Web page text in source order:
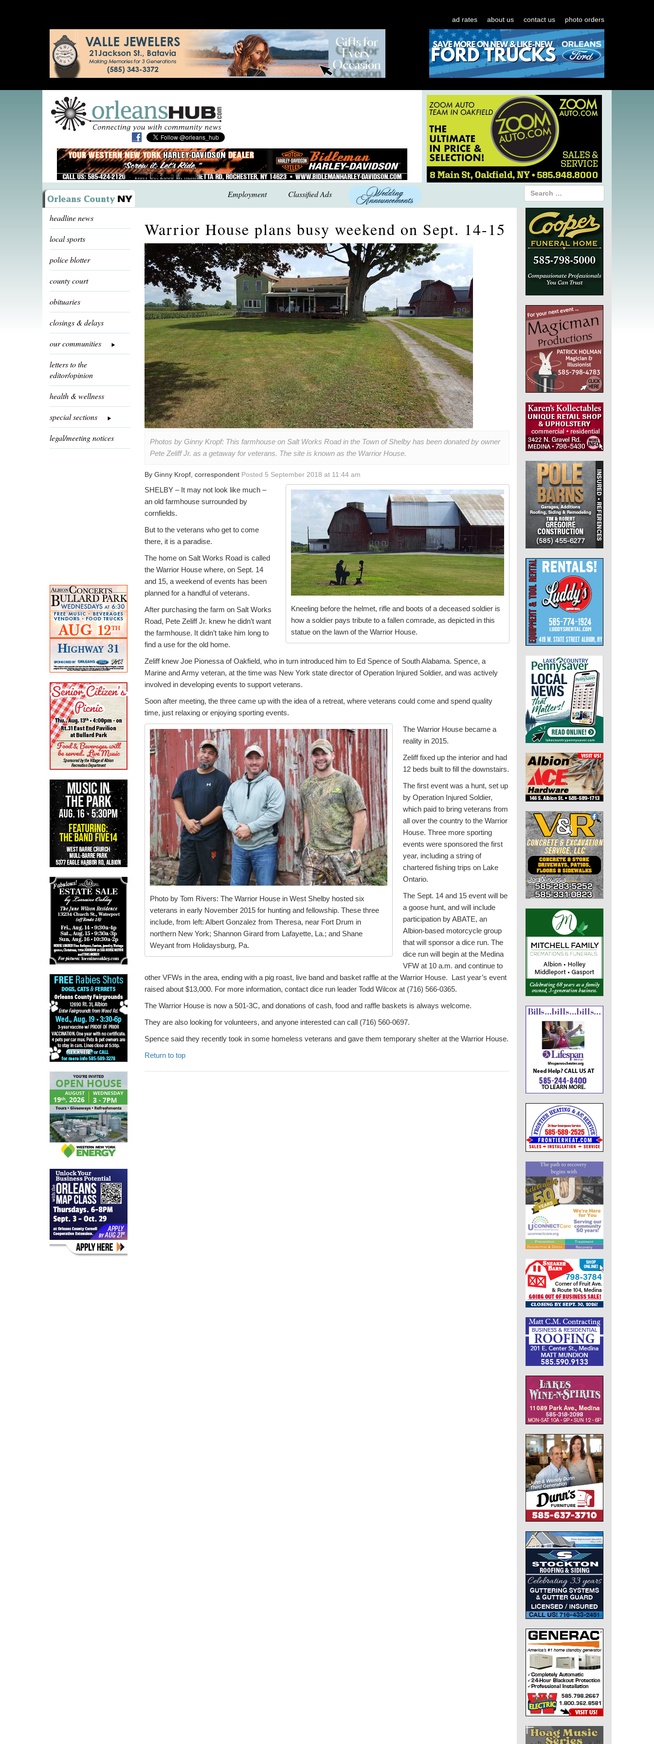
ad rates about us contact us photo orders
Employment Classified Ads
headline news
local sports
police blotter
county court
obituaries
closings & delays
our communities
letters to the
editor/opinion
health & wellness
special sections
legal/meeting notices
Warrior House plans busy weekend on Sept. 14-15
Photos by Ginny Kropf: This farmhouse on Salt Works Road in the Town of Shelby has been donated by owner
Pete Zeliff Jr. as a getaway for veterans. The site is known as the Warrior House.
By Ginny Kropf, correspondent Posted 5 September 2018 at 11:44 am
Kneeling before the helmet, rifle and boots of a deceased soldier is
how a soldier pays tribute to a fallen comrade, as depicted in this
statue on the lawn of the Warrior House.
SHELBY – It may not look like much –
an old farmhouse surrounded by
cornfields.
But to the veterans who get to come
there, it is a paradise.
The home on Salt Works Road is called
the Warrior House where, on Sept. 14
and 15, a weekend of events has been
planned for a handful of veterans.
After purchasing the farm on Salt Works
Road, Pete Zeliff Jr. knew he didn’t want
the farmhouse. It didn’t take him long to
find a use for the old home.
Zeliff knew Joe Pionessa of Oakfield, who in turn introduced him to Ed Spence of South Alabama. Spence, a
Marine and Army veteran, at the time was New York state director of Operation Injured Soldier, and was actively
involved in developing events to support veterans.
Soon after meeting, the three came up with the idea of a retreat, where veterans could come and spend quality
time, just relaxing or enjoying sporting events.
Photo by Tom Rivers: The Warrior House in West Shelby hosted six
veterans in early November 2015 for hunting and fellowship. These three
include, from left: Albert Gonzalez from Theresa, near Fort Drum in
northern New York; Shannon Girard from Lafayette, La.; and Shane
Weyant from Holidaysburg, Pa.
The Warrior House became a
reality in 2015.
Zeliff fixed up the interior and had
12 beds built to fill the downstairs.
The first event was a hunt, set up
by Operation Injured Soldier,
which paid to bring veterans from
all over the country to the Warrior
House. Three more sporting
events were sponsored the first
year, including a string of
chartered fishing trips on Lake
Ontario.
The Sept. 14 and 15 event will be
a goose hunt, and will include
participation by ABATE, an
Albion-based motorcycle group
that will sponsor a dice run. The
dice run will begin at the Medina
VFW at 10 a.m. and continue to
other VFWs in the area, ending with a pig roast, live band and basket raffle at the Warrior House. Last year’s event
raised about $13,000. For more information, contact dice run leader Todd Wilcox at (716) 566-0365.
The Warrior House is now a 501-3C, and donations of cash, food and raffle baskets is always welcome.
They are also looking for volunteers, and anyone interested can call (716) 560-0697.
Spence said they recently took in some homeless veterans and gave them temporary shelter at the Warrior House.
Return to top